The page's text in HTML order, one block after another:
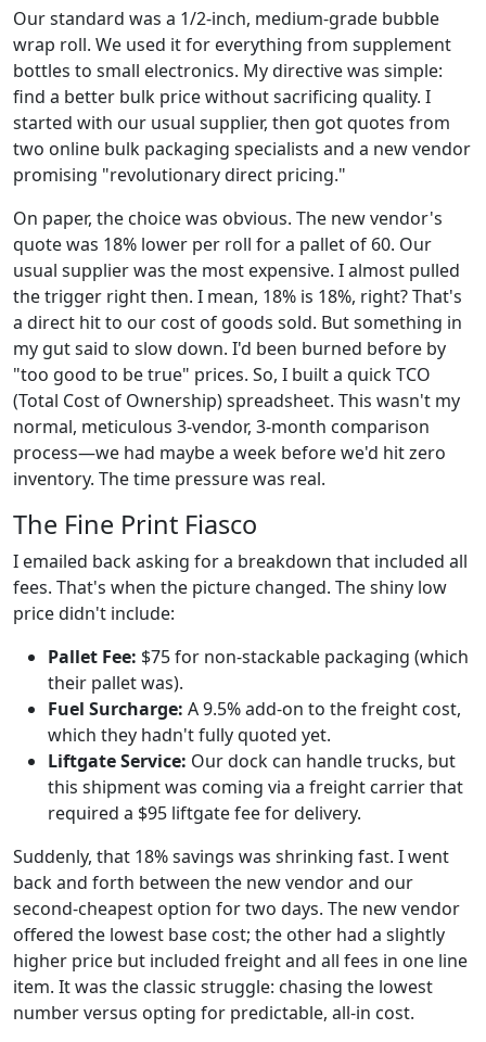
Our standard was a 1/2-inch, medium-grade bubble
wrap roll. We used it for everything from supplement
bottles to small electronics. My directive was simple:
find a better bulk price without sacrificing quality. I
started with our usual supplier, then got quotes from
two online bulk packaging specialists and a new vendor
promising "revolutionary direct pricing."
On paper, the choice was obvious. The new vendor's
quote was 18% lower per roll for a pallet of 60. Our
usual supplier was the most expensive. I almost pulled
the trigger right then. I mean, 18% is 18%, right? That's
a direct hit to our cost of goods sold. But something in
my gut said to slow down. I'd been burned before by
"too good to be true" prices. So, I built a quick TCO
(Total Cost of Ownership) spreadsheet. This wasn't my
normal, meticulous 3-vendor, 3-month comparison
process—we had maybe a week before we'd hit zero
inventory. The time pressure was real.
The Fine Print Fiasco
I emailed back asking for a breakdown that included all
fees. That's when the picture changed. The shiny low
price didn't include:
Pallet Fee: $75 for non-stackable packaging (which
their pallet was).
Fuel Surcharge: A 9.5% add-on to the freight cost,
which they hadn't fully quoted yet.
Liftgate Service: Our dock can handle trucks, but
this shipment was coming via a freight carrier that
required a $95 liftgate fee for delivery.
Suddenly, that 18% savings was shrinking fast. I went
back and forth between the new vendor and our
second-cheapest option for two days. The new vendor
offered the lowest base cost; the other had a slightly
higher price but included freight and all fees in one line
item. It was the classic struggle: chasing the lowest
number versus opting for predictable, all-in cost.